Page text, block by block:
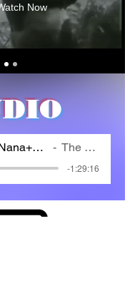
Now
206+Nana+Ashhurst The Cipher
-1:29:16